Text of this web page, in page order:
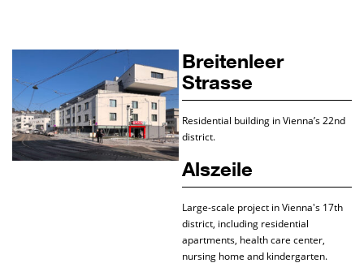
Breitenleer
Strasse
Residential building in Vienna’s 22nd
district.
Alszeile
Large-scale project in Vienna's 17th
district, including residential
apartments, health care center,
nursing home and kindergarten.